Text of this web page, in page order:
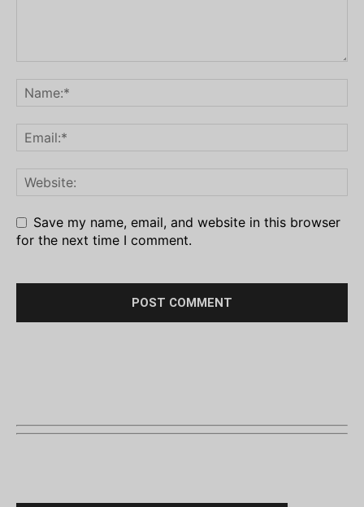
Save my name, email, and website in this browser
for the next time I comment.